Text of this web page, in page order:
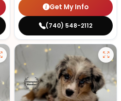
Get My Info
(740) 548-2112